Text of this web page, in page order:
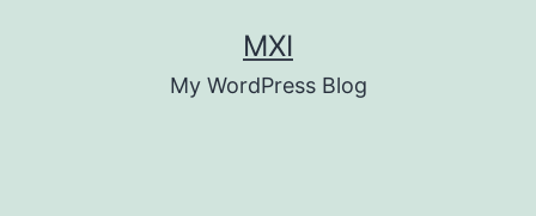
MXI
My WordPress Blog